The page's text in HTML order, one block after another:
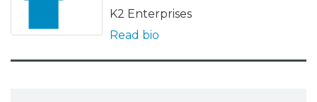
K2 Enterprises
Read bio